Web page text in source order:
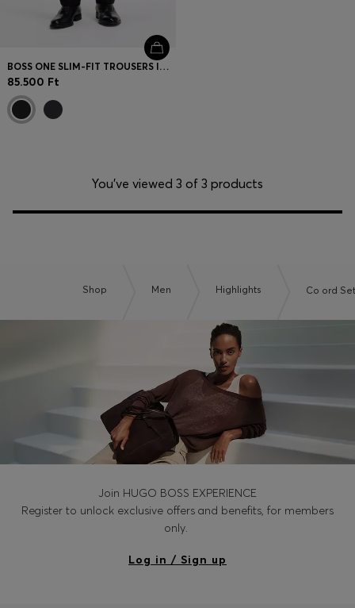
BOSS ONE SLIM-FIT TROUSERS IN VIRGIN-WOOL SERGE
85.500 Ft
You’ve viewed 3 of 3 products
Shop Men Highlights Co ord
Join HUGO BOSS EXPERIENCE
Register to unlock exclusive offers and benefits, for members
only.
Log in / Sign up